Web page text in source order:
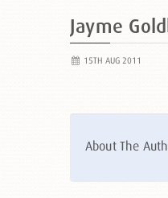
Jayme
15TH AUG 2011
About The